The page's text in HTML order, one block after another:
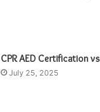
CPR AED Certification
July 25, 2025